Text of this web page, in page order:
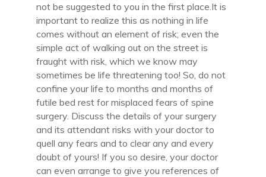
not be suggested to you in the first place.It is
important to realize this as nothing in life
comes without an element of risk; even the
simple act of walking out on the street is
fraught with risk, which we know may
sometimes be life threatening too! So, do not
confine your life to months and months of
futile bed rest for misplaced fears of spine
surgery. Discuss the details of your surgery
and its attendant risks with your doctor to
quell any fears and to clear any and every
doubt of yours! If you so desire, your doctor
can even arrange to give you references of